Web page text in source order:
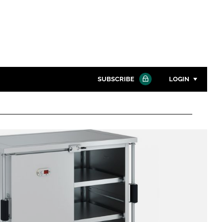
Close search
SUBSCRIBE LOGIN
Password
Password
Remember me